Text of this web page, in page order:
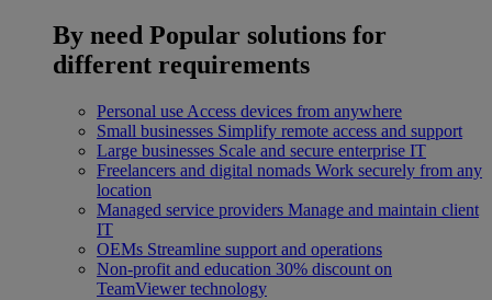
By need Popular solutions for
different requirements
Personal use Access devices from anywhere
Small businesses Simplify remote access and support
Large businesses Scale and secure enterprise IT
Freelancers and digital nomads Work securely from any
location
Managed service providers Manage and maintain client
IT
OEMs Streamline support and operations
Non-profit and education 30% discount on
TeamViewer technology